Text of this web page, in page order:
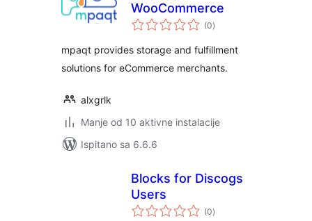
WooCommerce
(0ukupna
ocijena
)
mpaqt provides storage and fulfillment
solutions for eCommerce merchants.
alxgrlk
Manje od 10 aktivne instalacije
Ispitano sa 6.6.6
Blocks for Discogs
Users
(0ukupna
ocijena
)